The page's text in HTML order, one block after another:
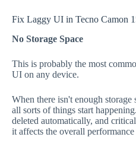
Fix Laggy UI in Tecno Camon
No Storage Space
This is probably the most
UI on any device.
When there isn't enough storage
all sorts of things start
deleted automatically, and
it affects the overall